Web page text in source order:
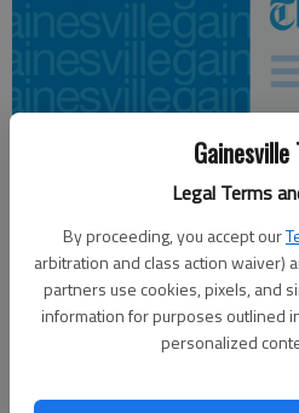
Gainesville
Legal Terms
By proceeding, you accept our
arbitration and class action waiver)
partners use cookies, pixels, and
information for purposes outlined
personalized
The Associated Press
Updated: Jul 20, 2008, 9:01 AM
Published: Jul 16, 2008, 10:30 PM